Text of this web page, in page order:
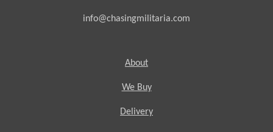
info@chasingmilitaria.com
About
We Buy
Delivery